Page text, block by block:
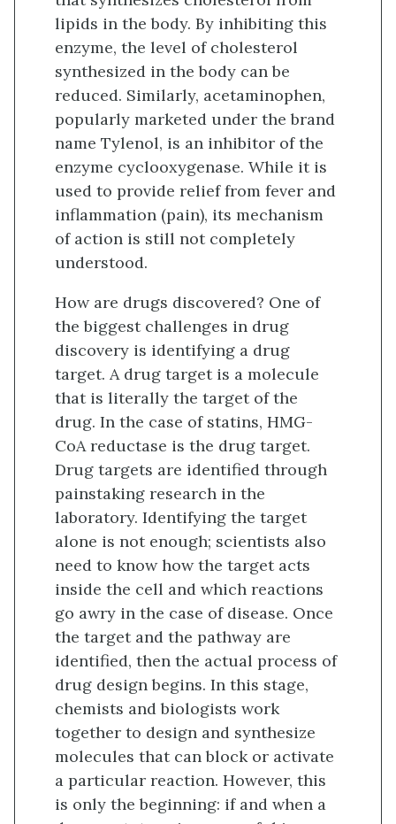
lipids in the body. By inhibiting this
enzyme, the level of cholesterol
synthesized in the body can be
reduced. Similarly, acetaminophen,
popularly marketed under the brand
name Tylenol, is an inhibitor of the
enzyme cyclooxygenase. While it is
used to provide relief from fever and
inflammation (pain), its mechanism
of action is still not completely
understood.
How are drugs discovered? One of
the biggest challenges in drug
discovery is identifying a drug
target. A drug target is a molecule
that is literally the target of the
drug. In the case of statins, HMG-
CoA reductase is the drug target.
Drug targets are identified through
painstaking research in the
laboratory. Identifying the target
alone is not enough; scientists also
need to know how the target acts
inside the cell and which reactions
go awry in the case of disease. Once
the target and the pathway are
identified, then the actual process of
drug design begins. In this stage,
chemists and biologists work
together to design and synthesize
molecules that can block or activate
a particular reaction. However, this
is only the beginning: if and when a